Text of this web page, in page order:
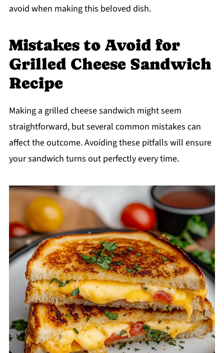
avoid when making this beloved dish.
Mistakes to Avoid for
Grilled Cheese Sandwich
Recipe
Making a grilled cheese sandwich might seem
straightforward, but several common mistakes can
affect the outcome. Avoiding these pitfalls will ensure
your sandwich turns out perfectly every time.